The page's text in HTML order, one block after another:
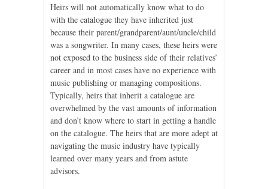
Heirs will not automatically know what to do
with the catalogue they have inherited just
because their parent/grandparent/aunt/uncle/child
was a songwriter. In many cases, these heirs were
not exposed to the business side of their relatives’
career and in most cases have no experience with
music publishing or managing compositions.
Typically, heirs that inherit a catalogue are
overwhelmed by the vast amounts of information
and don’t know where to start in getting a handle
on the catalogue. The heirs that are more adept at
navigating the music industry have typically
learned over many years and from astute
advisors.